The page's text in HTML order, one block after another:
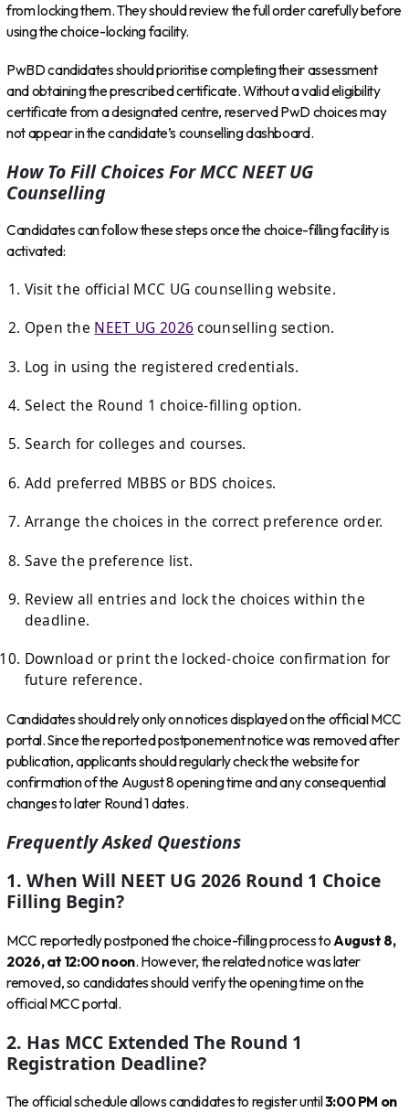
from locking them. They should review the full order carefully before
using the choice-locking facility.
PwBD candidates should prioritise completing their assessment
and obtaining the prescribed certificate. Without a valid eligibility
certificate from a designated centre, reserved PwD choices may
not appear in the candidate’s counselling dashboard.
How To Fill Choices For MCC NEET UG
Counselling
Candidates can follow these steps once the choice-filling facility is
activated:
Visit the official MCC UG counselling website.
Open the NEET UG 2026 counselling section.
Log in using the registered credentials.
Select the Round 1 choice-filling option.
Search for colleges and courses.
Add preferred MBBS or BDS choices.
Arrange the choices in the correct preference order.
Save the preference list.
Review all entries and lock the choices within the
deadline.
Download or print the locked-choice confirmation for
future reference.
Candidates should rely only on notices displayed on the official MCC
portal. Since the reported postponement notice was removed after
publication, applicants should regularly check the website for
confirmation of the August 8 opening time and any consequential
changes to later Round 1 dates.
Frequently Asked Questions
1. When Will NEET UG 2026 Round 1 Choice
Filling Begin?
MCC reportedly postponed the choice-filling process to August 8,
2026, at 12:00 noon. However, the related notice was later
removed, so candidates should verify the opening time on the
official MCC portal.
2. Has MCC Extended The Round 1
Registration Deadline?
The official schedule allows candidates to register until 3:00 PM on